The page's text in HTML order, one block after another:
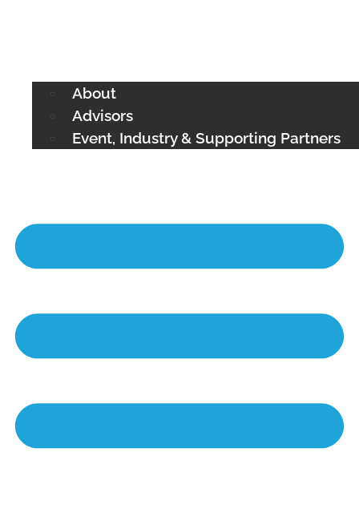
About
Advisors
Event, Industry & Supporting Partners